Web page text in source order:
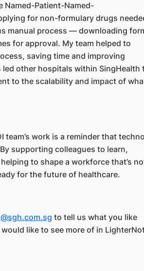
Named-Patient-Named-
for non-formulary drugs
manual process — downloading
for approval. My team helped to
saving time and improving
other hospitals within SingHealth
to the scalability and impact of
work is a reminder that
supporting colleagues to learn,
to shape a workforce that’s
for the future of healthcare.
to tell us what you like
like to see more of in